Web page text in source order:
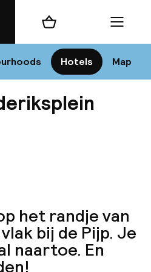
Hotels Map
Shopping cart Menu
het randje van
bij de Pijp. Je
naartoe. En